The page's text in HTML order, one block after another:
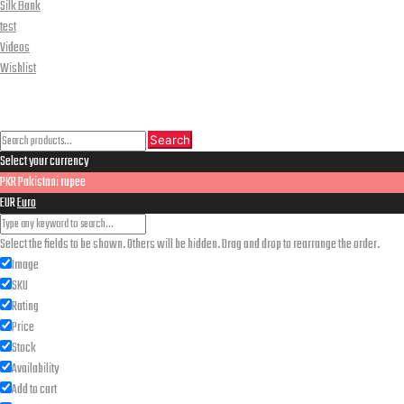
Silk Bank
test
Videos
Wishlist
Search
for:
Search
Select your currency
PKRPakistani rupee
EUREuro
Select the fields to be shown. Others will be hidden. Drag and drop to rearrange the order.
Image
SKU
Rating
Price
Stock
Availability
Add to cart